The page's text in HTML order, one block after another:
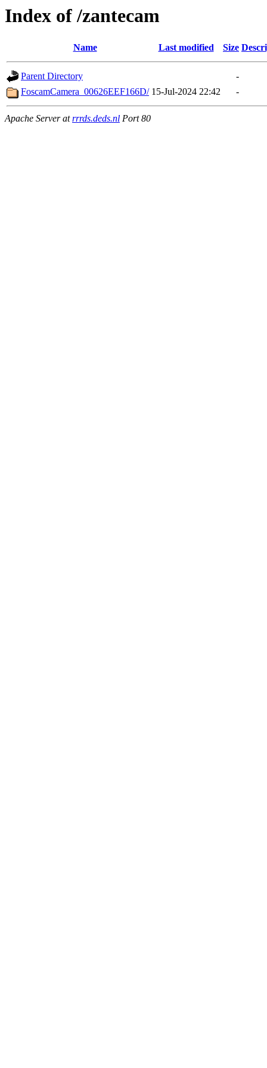
Index of /zantecam
Name Last modified Size
Parent Directory
-
FoscamCamera_00626EEF166D/ 15-Jul-2024 22:42 -
Apache Server atrrrds.deds.nl Port 80